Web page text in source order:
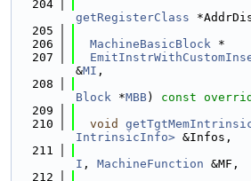
  204
getRegisterClass
  205
  206
MachineBasicBlock *
  207
&MI ,
  208
Block *MBB) const
  209
  210
void
IntrinsicInfo> &Infos,
  211
I , MachineFunction &MF,
  212